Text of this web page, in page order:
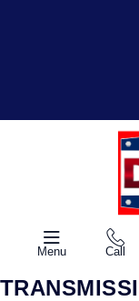
Menu Call